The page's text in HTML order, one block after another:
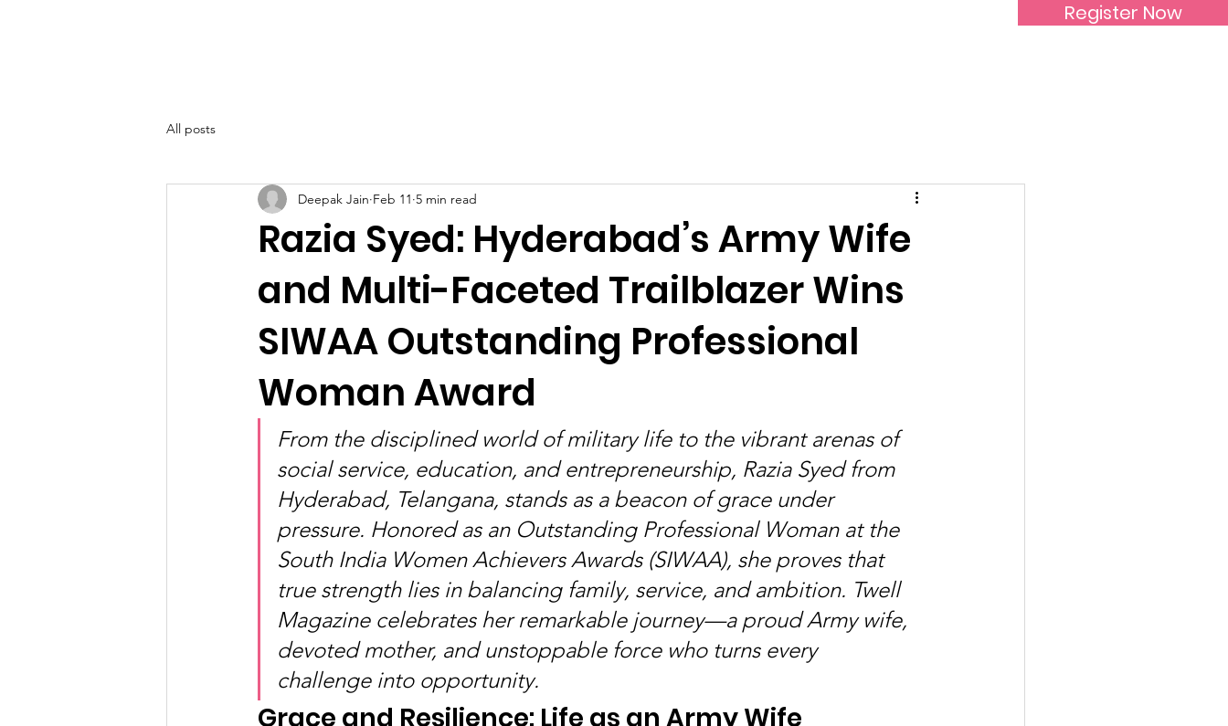
Register Now
All posts
Razia Syed: Hyderabad’s Army Wife
and Multi-Faceted Trailblazer Wins
SIWAA Outstanding Professional
Woman Award
Deepak Jain Feb 11 5 min read
From the disciplined world of military life to the vibrant arenas of
social service, education, and entrepreneurship, Razia Syed from
Hyderabad, Telangana, stands as a beacon of grace under
pressure. Honored as an Outstanding Professional Woman at the
South India Women Achievers Awards (SIWAA), she proves that
true strength lies in balancing family, service, and ambition. Twell
Magazine celebrates her remarkable journey—a proud Army wife,
devoted mother, and unstoppable force who turns every
challenge into opportunity.
Grace and Resilience: Life as an Army Wife